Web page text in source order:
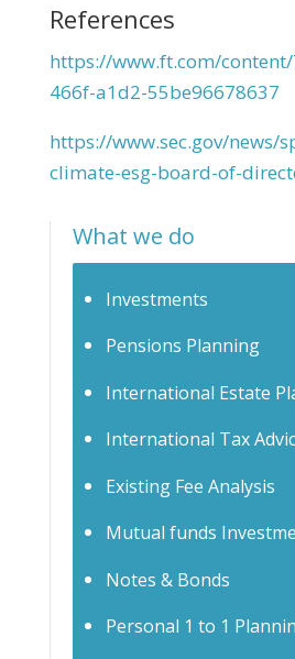
References
https://www.ft.com/
466f-a1d2-55be96678637
https://www.sec.gov/news/
climate-esg-board-of-
What we do
Investments
Pensions Planning
International Estate
International Tax
Existing Fee Analysis
Mutual funds
Notes & Bonds
Personal 1 to 1